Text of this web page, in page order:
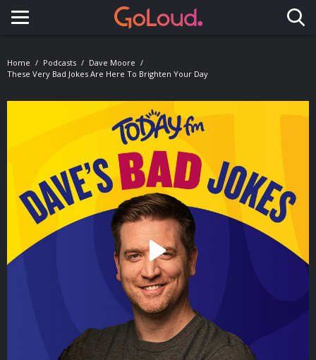
Toggle navigation
Home Podcasts
Dave Moore
These Very Bad Jokes Are Here To Brighten Your Day